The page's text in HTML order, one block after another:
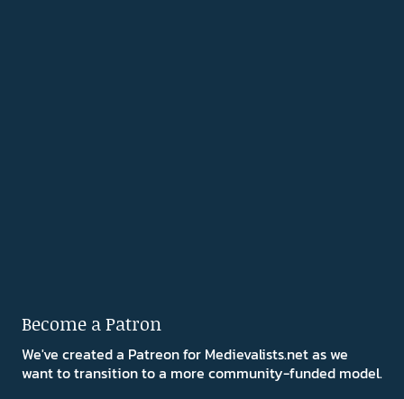
Become a Patron
We've created a Patreon for Medievalists.net as we
want to transition to a more community-funded model.